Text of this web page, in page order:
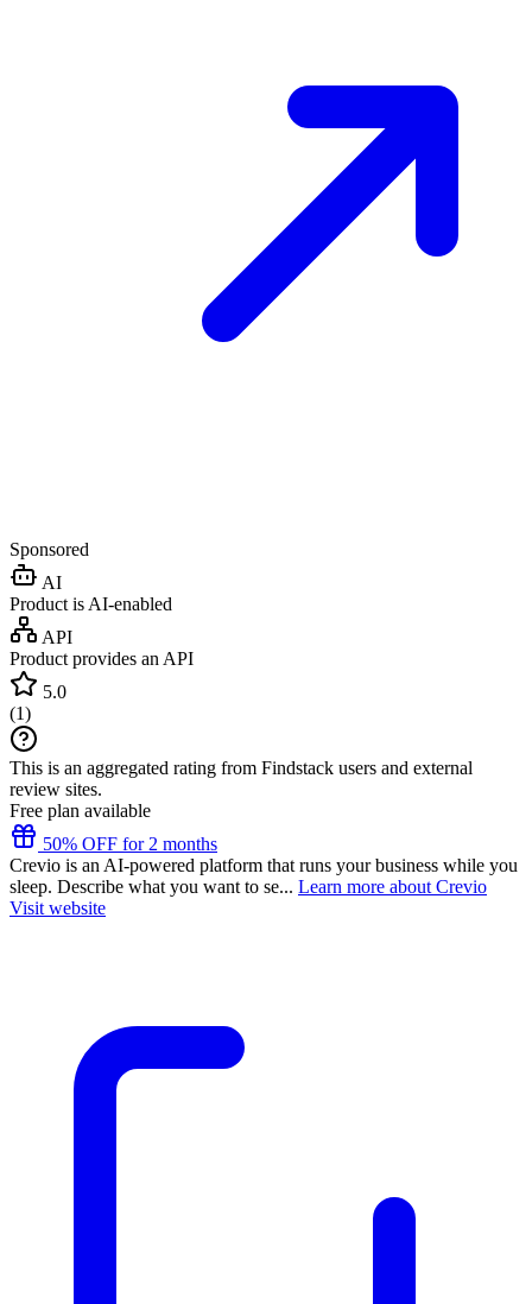
Sponsored
AI
Product is AI-enabled
API
Product provides an API
5.0
(1)
This is an aggregated rating from Findstack users and external
review sites.
Free plan available
50% OFF for 2 months
Crevio is an AI-powered platform that runs your business while you
sleep. Describe what you want to se... Learn more about Crevio
Visit website